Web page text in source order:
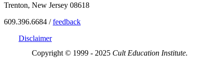
Trenton, New Jersey 08618
609.396.6684 /feedback
Disclaimer
Copyright © 1999 - 2025 Cult Education Institute.